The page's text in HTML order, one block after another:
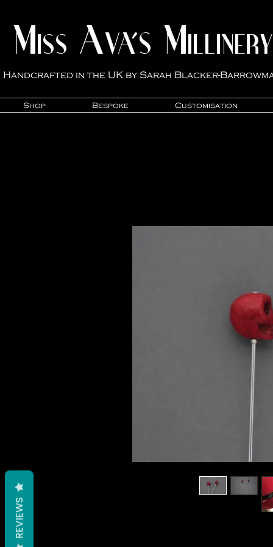
M ISS AVA'S M ILLINERY
Handcrafted in the UK by Sarah Blacker-Ba
Shop Bespoke Customisation
REVIEWS